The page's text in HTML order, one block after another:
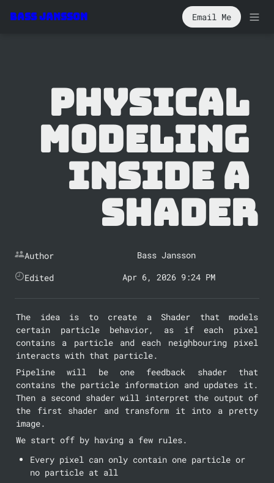
Bass Jansson Email Me
Physical
Modeling
Inside a
Shader
Author
Bass Jansson
Edited
Apr 6, 2026 9:24 PM
The idea is to create a Shader that models
certain particle behavior, as if each pixel
contains a particle and each neighbouring pixel
interacts with that particle.
Pipeline will be one feedback shader that
contains the particle information and updates it.
Then a second shader will interpret the output of
the first shader and transform it into a pretty
image.
We start off by having a few rules.
Every pixel can only contain one particle or
no particle at all